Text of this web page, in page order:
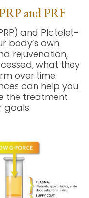
and PRF
and Platelet-
body’s own
rejuvenation,
what they
over time.
can help you
the treatment
goals.